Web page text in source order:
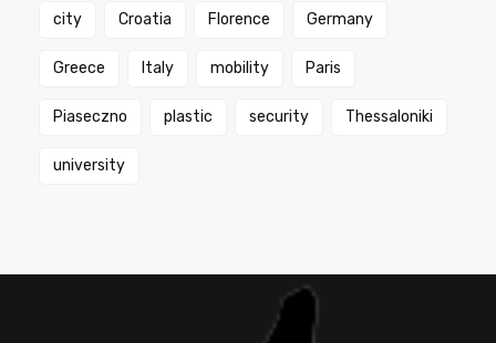
city Croatia Florence Germany
Greece Italy mobility Paris
Piaseczno plastic security Thessaloniki
university